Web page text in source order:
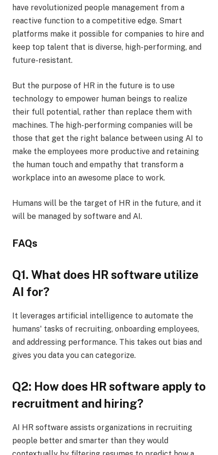
have revolutionized people management from a
reactive function to a competitive edge. Smart
platforms make it possible for companies to hire and
keep top talent that is diverse, high-performing, and
future-resistant.
But the purpose of HR in the future is to use
technology to empower human beings to realize
their full potential, rather than replace them with
machines. The high-performing companies will be
those that get the right balance between using AI to
make the employees more productive and retaining
the human touch and empathy that transform a
workplace into an awesome place to work.
Humans will be the target of HR in the future, and it
will be managed by software and AI.
FAQs
Q1. What does HR software utilize
AI for?
It leverages artificial intelligence to automate the
humans' tasks of recruiting, onboarding employees,
and addressing performance. This takes out bias and
gives you data you can categorize.
Q2: How does HR software apply to
recruitment and hiring?
AI HR software assists organizations in recruiting
people better and smarter than they would